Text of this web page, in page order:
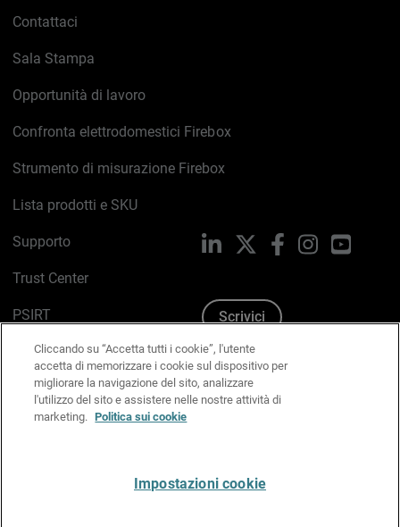
Contattaci
Sala Stampa
Opportunità di lavoro
Confronta elettrodomestici Firebox
Strumento di misurazione Firebox
Lista prodotti e SKU
Supporto
Trust Center
PSIRT
Politica sui cookie
Informativa sulla privacy
Kit Media & Brand
LinkedIn FacebookInstagram
Scrivici
Cliccando su “Accetta tutti i cookie”, l'utente
accetta di memorizzare i cookie sul dispositivo per
migliorare la navigazione del sito, analizzare
l'utilizzo del sito e assistere nelle nostre attività di
marketing. Politica sui cookie
Impostazioni cookie